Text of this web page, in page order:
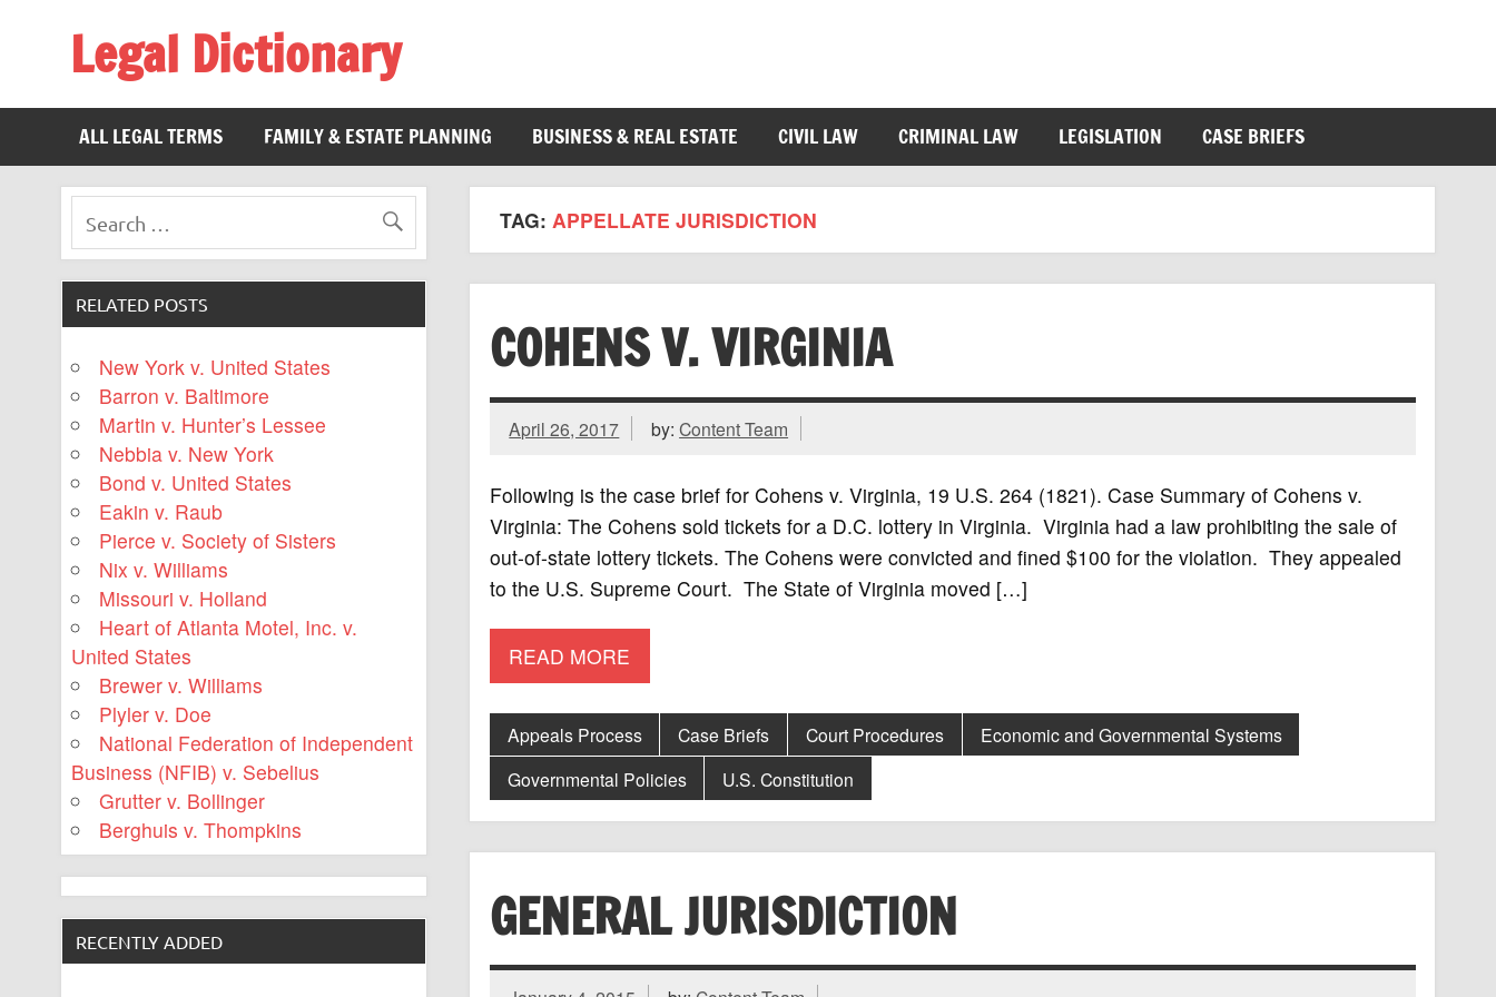
Legal Dictionary
ALL LEGAL TERMS
FAMILY & ESTATE PLANNING BUSINESS & REAL ESTATE CIVIL LAW CRIMINAL LAW LEGISLATION CASE BRIEFS
TAG: APPELLATE JURISDICTION
COHENS V. VIRGINIA
April 26, 2017 by:Content Team
Following is the case brief for Cohens v. Virginia, 19 U.S. 264 (1821). Case Summary of Cohens v.
Virginia: The Cohens sold tickets for a D.C. lottery in Virginia. Virginia had a law prohibiting the sale of
out-of-state lottery tickets. The Cohens were convicted and fined $100 for the violation. They appealed
to the U.S. Supreme Court. The State of Virginia moved […]
READ MORE
Appeals Process Case Briefs Court Procedures
Economic and Governmental Systems
Governmental Policies
U.S. Constitution
GENERAL JURISDICTION
RELATED POSTS
New York v. United States
Barron v. Baltimore
Martin v. Hunter’s Lessee
Nebbia v. New York
Bond v. United States
Eakin v. Raub
Pierce v. Society of Sisters
Nix v. Williams
Missouri v. Holland
Heart of Atlanta Motel, Inc. v.
United States
Brewer v. Williams
Plyler v. Doe
National Federation of Independent
Business (NFIB) v. Sebelius
Grutter v. Bollinger
Berghuis v. Thompkins
RECENTLY ADDED